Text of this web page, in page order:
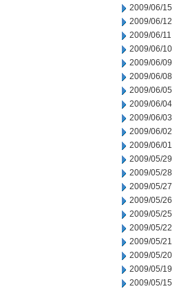
2009/06/15
2009/06/12
2009/06/11
2009/06/10
2009/06/09
2009/06/08
2009/06/05
2009/06/04
2009/06/03
2009/06/02
2009/06/01
2009/05/29
2009/05/28
2009/05/27
2009/05/26
2009/05/25
2009/05/22
2009/05/21
2009/05/20
2009/05/19
2009/05/15